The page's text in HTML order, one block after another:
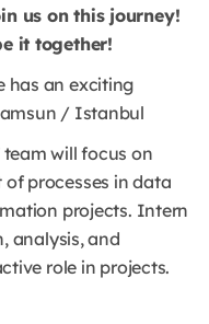
us on this journey!
it together!
has an exciting
/ Istanbul
will focus on
processes in data
projects. Intern
analysis, and
role in projects.